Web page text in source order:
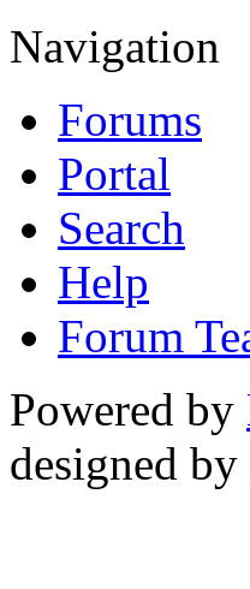
Navigation
Forums
Portal
Search
Help
Forum
Powered by
designed by